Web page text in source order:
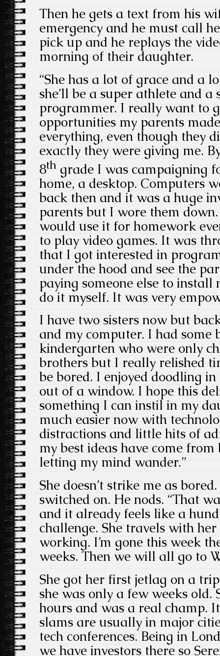
Then he gets a text from his
emergency and he must call
pick up and he replays the
morning of their daughter.
“She has a lot of grace and a
she’ll be a super athlete and a
programmer. I really want to
opportunities my parents
everything, even though they
exactly they were giving me.
8th grade I was campaigning
home, a desktop. Computers
back then and it was a huge
parents but I wore them
would use it for homework
to play video games. It was
that I got interested in
under the hood and see the
paying someone else to install
do it myself. It was very
I have two sisters now but
and my computer. I had some
kindergarten who were only
brothers but I really relished
be bored. I enjoyed doodling
out of a window. I hope this
something I can instil in my
much easier now with
distractions and little hits of
my best ideas have come
letting my mind wander.”
She doesn’t strike me as
switched on. He nods. “That
and it already feels like a
challenge. She travels with
working. I’m gone this week
weeks. Then we will all go to
She got her first jetlag on a
she was only a few weeks old.
hours and was a real champ.
slams are usually in major
tech conferences. Being in
we have investors there so